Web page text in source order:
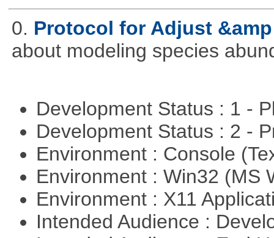
0. Protocol for Adjust
about modeling species
Development Status : 1 -
Development Status : 2 -
Environment : Console
Environment : Win32 (MS
Environment : X11
Intended Audience :